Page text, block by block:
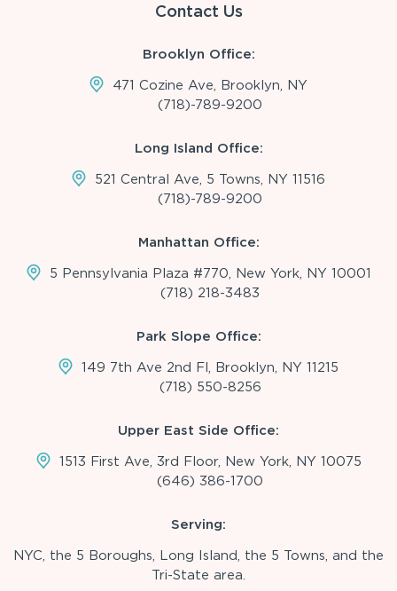
Contact Us
Brooklyn Office:
471 Cozine Ave, Brooklyn, NY
(718)-789-9200
Long Island Office:
521 Central Ave, 5 Towns, NY 11516
(718)-789-9200
Manhattan Office:
5 Pennsylvania Plaza #770, New York, NY 10001
(718) 218-3483
Park Slope Office:
149 7th Ave 2nd Fl, Brooklyn, NY 11215
(718) 550-8256
Upper East Side Office:
1513 First Ave, 3rd Floor, New York, NY 10075
(646) 386-1700
Serving:
NYC, the 5 Boroughs, Long Island, the 5 Towns, and the
Tri-State area.